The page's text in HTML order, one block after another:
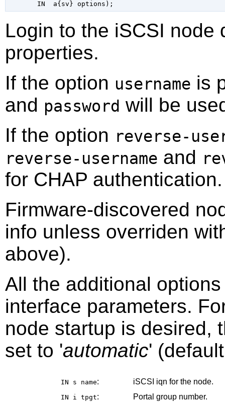
Login to the iSCSI node
properties.
If the option username is
and password will be
If the option reverse-
reverse-username and
for CHAP authentication.
Firmware-discovered
info unless overriden
above).
All the additional
interface parameters.
node startup is desired,
set to 'automatic'
IN s name: iSCSI iqn for the node.
IN i tpgt: Portal group number.